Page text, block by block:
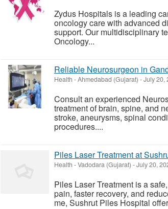
Zydus Hospitals is a leading
oncology care with advanced
support. Our multidisciplinary
Oncology...
Reliable Neurosurgeon in
Health -Ahmedabad (Gujarat) -July 20,
Consult an experienced
treatment of brain, spine, and
stroke, aneurysms, spinal
procedures....
Piles Laser Treatment at
Health -Vadodara (Gujarat) -July 20,
Piles Laser Treatment is a
pain, faster recovery, and
me, Sushrut Piles Hospital